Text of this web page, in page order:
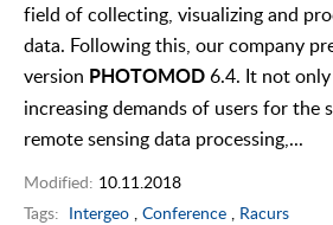
field of collecting, visualizing and
data. Following this, our company
version PHOTOMOD 6.4. It not
increasing demands of users for the
remote sensing data processing,...
Modified: 10.11.2018
Tags: Intergeo , Conference , Racurs